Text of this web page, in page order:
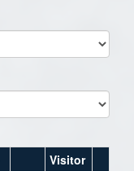
Visitor